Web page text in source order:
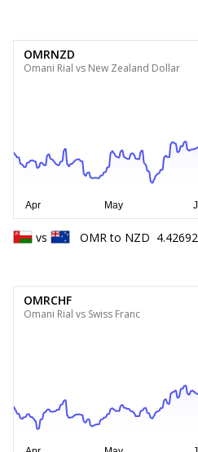
OMRNZD
Omani Rial vs New Zealand Dollar
vs OMR to NZD 4.42692
OMRCHF
Omani Rial vs Swiss Franc